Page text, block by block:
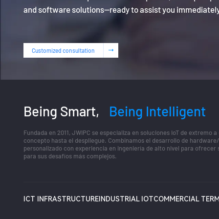
and software solutions—ready to assist you
Customized consultation
Being Smart, Being Intelligent
Fundada en 2011, JWIPC se especializa en soluciones IoT de extremo
concepto hasta el despliegue. Combinamos el desarrollo de
personalizado con experiencia en ingeniería de alto nivel para ofrecer
para sus desafíos más complejos.
ICT INFRASTRUCTURE INDUSTRIAL IOTCOMMERCIAL